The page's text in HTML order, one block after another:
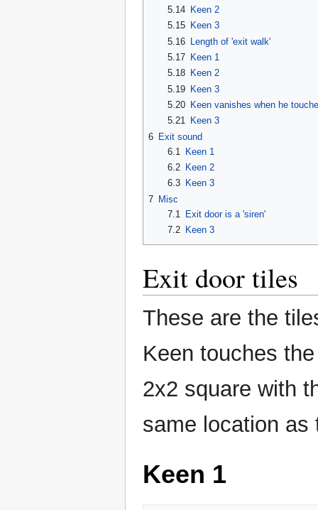
5.14
Keen 2
5.15
Keen 3
5.16 Length of 'exit walk'
5.17
Keen 1
5.18
Keen 2
5.19 Keen 3
5.20
Keen vanishes when he
5.21
Keen 3
6 Exit sound
6.1
Keen 1
6.2
Keen 2
6.3
Keen 3
7 Misc
7.1
Exit door is a 'siren'
7.2
Keen 3
Exit door tiles
These are the
Keen touches
2x2 square with
same location
Keen 1